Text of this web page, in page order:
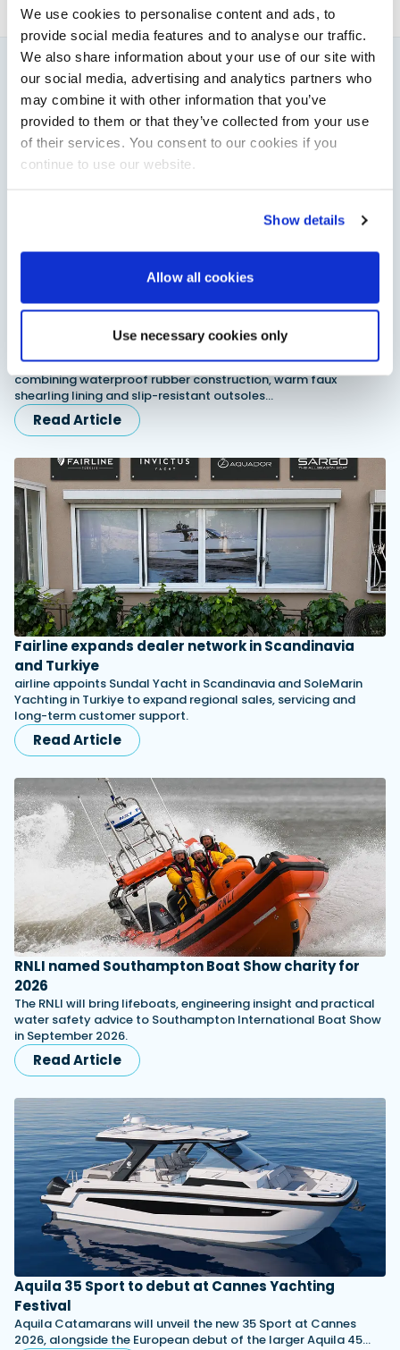
We use cookies to personalise content and ads, to
provide social media features and to analyse our traffic.
We also share information about your use of our site with
our social media, advertising and analytics partners who
may combine it with other information that you’ve
provided to them or that they’ve collected from your use
of their services. You consent to our cookies if you
continue to use our website.
Show details
Allow all cookies
Use necessary cookies only
You might also like
View All
XTRATUF launches ADB Ice waterproof boots for
XTRATUF has introduced its ADB Ice children’s boot collection,
combining waterproof rubber construction, warm faux
shearling lining and slip-resistant outsoles…
Read Article
Fairline expands dealer network in Scandinavia
and Turkiye
airline appoints Sundal Yacht in Scandinavia and SoleMarin
Yachting in Turkiye to expand regional sales, servicing and
long-term customer support.
Read Article
RNLI named Southampton Boat Show charity for
2026
The RNLI will bring lifeboats, engineering insight and practical
water safety advice to Southampton International Boat Show
in September 2026.
Read Article
Aquila 35 Sport to debut at Cannes Yachting
Festival
Aquila Catamarans will unveil the new 35 Sport at Cannes
2026, alongside the European debut of the larger Aquila 45…